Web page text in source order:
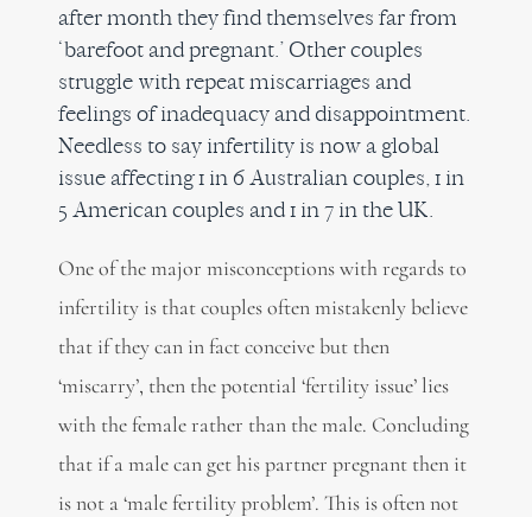
after month they find themselves far from
‘barefoot and pregnant.’ Other couples
struggle with repeat miscarriages and
feelings of inadequacy and disappointment.
Needless to say infertility is now a global
issue affecting 1 in 6 Australian couples, 1 in
5 American couples and 1 in 7 in the UK.
One of the major misconceptions with regards to
infertility is that couples often mistakenly believe
that if they can in fact conceive but then
‘miscarry’, then the potential ‘fertility issue’ lies
with the female rather than the male. Concluding
that if a male can get his partner pregnant then it
is not a ‘male fertility problem’. This is often not